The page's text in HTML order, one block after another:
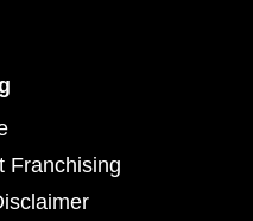
Franchising